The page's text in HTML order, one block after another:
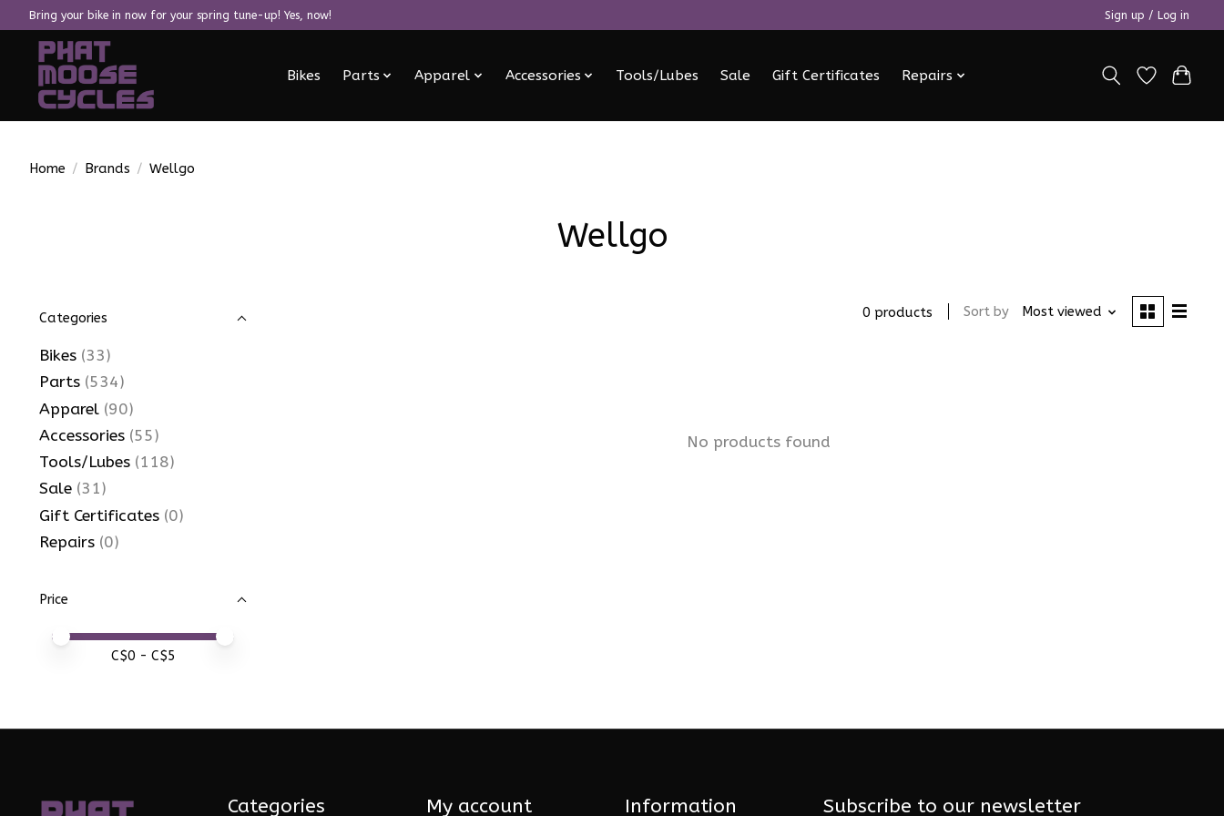
Bring your bike in now for your spring tune-up! Yes, now! Sign up / Log in
Bikes Parts Apparel Accessories Tools/Lubes Sale Gift Certificates Repairs
Home / Brands / Wellgo
Wellgo
Categories
Bikes (33)
Parts (534)
Apparel (90)
Accessories (55)
Tools/Lubes (118)
Sale (31)
Gift Certificates (0)
Repairs (0)
Price
Price minimum value
Price maximum value
C$0 - C$5
0 products Sort by Most viewed
No products found
Categories My account Information Subscribe to our newsletter